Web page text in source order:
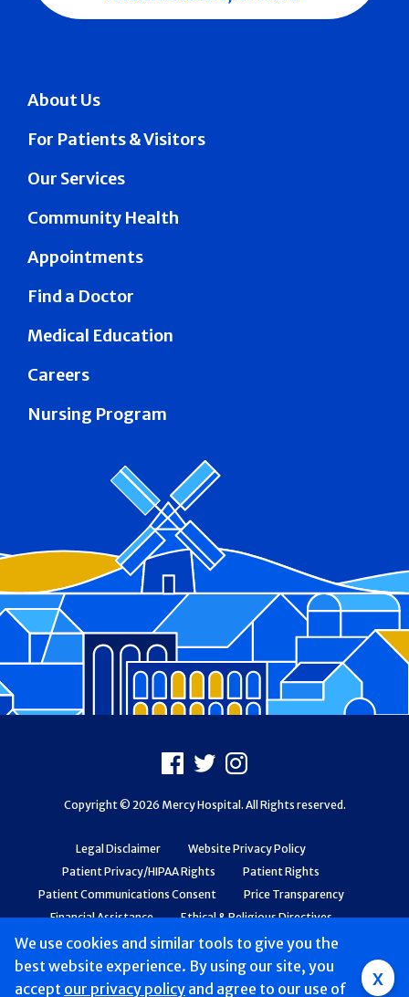
We use cookies and similar tools to give you the
best website experience. By using our site, you
accept our privacy policy and agree to our use of x
About Us
For Patients & Visitors
Our Services
Community Health
Appointments
Find a Doctor
Medical Education
Careers
Nursing Program
Legal Disclaimer
Website Privacy Policy
Patient Privacy/HIPAA Rights
Patient Rights
Patient Communications Consent
Price Transparency
Financial Assistance
Ethical & Religious Directives
Web Accessibility
Patient Safety and Quality
Facebook
X Instagram
Copyright © 2026 Mercy Hospital. All Rights reserved.